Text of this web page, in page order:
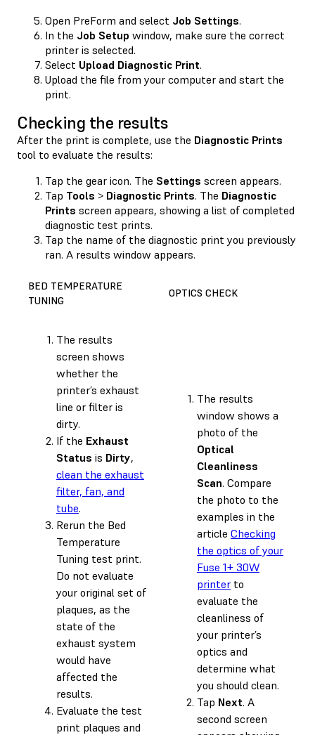
Open PreForm and select Job Settings.
In the Job Setup window, make sure the correct
printer is selected.
Select Upload Diagnostic Print.
Upload the file from your computer and start the
print.
Checking the results
After the print is complete, use the Diagnostic Prints
tool to evaluate the results:
Tap the gear icon. The Settings screen appears.
Tap Tools > Diagnostic Prints. The Diagnostic
Prints screen appears, showing a list of completed
diagnostic test prints.
Tap the name of the diagnostic print you previously
ran. A results window appears.
BED TEMPERATURE
TUNING
OPTICS CHECK
The results
screen shows
whether the
printer’s exhaust
line or filter is
dirty.
If the Exhaust
Status is Dirty,
clean the exhaust
filter, fan, and
tube.
Rerun the Bed
Temperature
Tuning test print.
Do not evaluate
your original set of
plaques, as the
state of the
exhaust system
would have
affected the
results.
Evaluate the test
print plaques and
The results
window shows a
photo of the
Optical
Cleanliness
Scan. Compare
the photo to the
examples in the
article Checking
the optics of your
Fuse 1+ 30W
printer to
evaluate the
cleanliness of
your printer’s
optics and
determine what
you should clean.
Tap Next. A
second screen